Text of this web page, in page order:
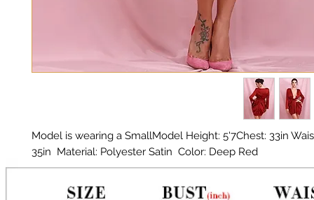
Model is wearing a SmallModel Height: 5'7Chest: 33in
35in  Material: Polyester Satin  Color: Deep Red